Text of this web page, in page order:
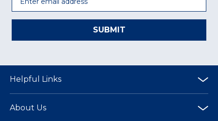
SUBMIT
Helpful Links
About Us